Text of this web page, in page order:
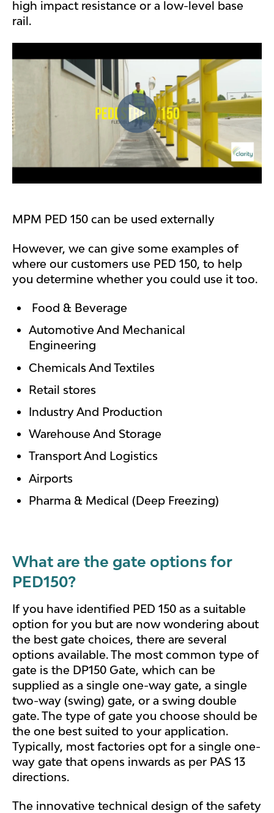
high impact resistance or a low-level base
rail.
MPM PED 150 can be used externally
However, we can give some examples of
where our customers use PED 150, to help
you determine whether you could use it too.
Food & Beverage
Automotive And Mechanical
Engineering
Chemicals And Textiles
Retail stores
Industry And Production
Warehouse And Storage
Transport And Logistics
Airports
Pharma & Medical (Deep Freezing)
What are the gate options for
PED150?
If you have identified PED 150 as a suitable
option for you but are now wondering about
the best gate choices, there are several
options available. The most common type of
gate is the DP150 Gate, which can be
supplied as a single one-way gate, a single
two-way (swing) gate, or a swing double
gate. The type of gate you choose should be
the one best suited to your application.
Typically, most factories opt for a single one-
way gate that opens inwards as per PAS 13
directions.
The innovative technical design of the safety